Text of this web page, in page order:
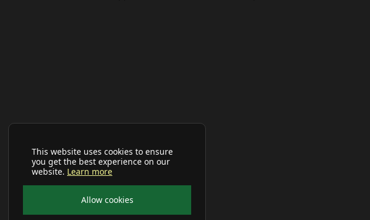
This website uses cookies to ensure
you get the best experience on our
website. Learn more
Allow cookies